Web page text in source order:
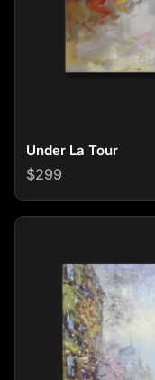
Under La Tour
Regular price
$299